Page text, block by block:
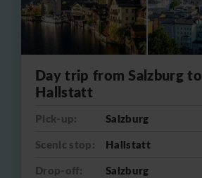
Day trip from Salzburg to
Hallstatt
Pick-up:
Salzburg
Scenic stop:
Hallstatt
Drop-off:
Salzburg